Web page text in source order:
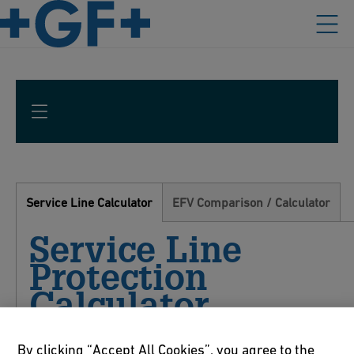
Service Line Calculator EFV Comparison / Calculator
Service Line
Protection
Calculator
By clicking “Accept All Cookies”, you agree to the